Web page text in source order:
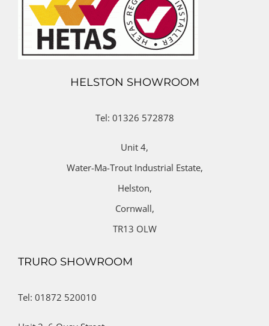
HELSTON SHOWROOM
Tel: 01326 572878
Unit 4,
Water-Ma-Trout Industrial Estate,
Helston,
Cornwall,
TR13 OLW
TRURO SHOWROOM
Tel: 01872 520010